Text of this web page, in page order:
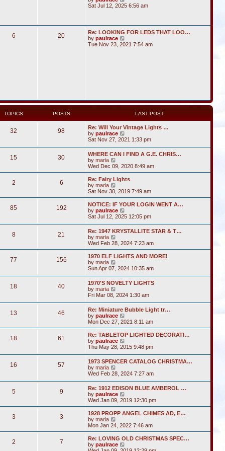
i
h
e
l
a
Sat Jul 12, 2025 6:56 am
6 20
Re: LOOKING FOR LEDS THAT LOO…
by paulrace
i
s
o
s
Tue Nov 23, 2021 7:54 am
TOPICS POSTS LAST POST
32 98
Re: Will Your Vintage Lights …
by paulrace
i
w
t
h
e
a
e
s
t
o
s
t
Sat Nov 27, 2021 1:33 pm
15 30
WHERE CAN I FIND A G.E. CHRIS…
by maria
i
e
w
h
l
t
e
s
t
o
s
t
Wed Dec 09, 2020 8:49 am
2 6
Re: Fairy Lights
by maria
e
w
t
h
a
e
s
t
o
s
t
Sat Nov 30, 2019 7:49 am
85 192
NOTICE: IF YOUR LOGIN WENT A…
by paulrace
i
w
t
h
e
a
e
s
t
o
t
Sat Jul 12, 2025 12:05 pm
8 21
Re: 1947 KRYSTALLITE STAR & T…
by maria
i
e
w
h
a
e
s
t
p
o
s
t
Wed Feb 28, 2024 7:23 am
77 156
1970 ELF LIGHTS AND MORE!
by maria
w
t
h
e
l
a
t
e
s
t
p
o
t
Sun Apr 07, 2024 10:35 am
18 40
1970'S NOVELTY LIGHTS
by maria
i
t
h
e
a
t
e
s
t
o
t
Fri Mar 08, 2024 1:30 am
13 46
Re: Miniature Bubble Light tr…
by paulrace
i
e
w
h
a
e
s
t
o
s
t
Mon Dec 27, 2021 8:11 am
18 61
Re: TABLETOP LIGHTED DECORATI…
by paulrace
i
w
t
h
e
l
a
e
s
t
o
s
t
Thu May 28, 2015 9:48 pm
16 57
1973 SPENCER CATALOG CHRISTMA…
by maria
i
w
t
h
e
a
e
s
t
p
Wed Feb 28, 2024 7:27 am
5 9
Re: 1912 EDISON BLUE AMBEROL …
by paulrace
i
e
w
h
l
a
t
Wed Jan 09, 2019 12:30 pm
3 3
1928 PROPP ANGEL CHIMES AD, E…
by maria
i
e
w
t
h
Mon Jan 24, 2022 7:46 am
2 7
Re: LOVING OLD CHRISTMAS SPEC…
by paulrace
i